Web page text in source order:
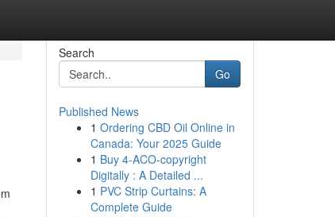
Search
Go
Published News
1 Ordering CBD Oil Online in
Canada: Your 2025 Guide
1 Buy 4-ACO-copyright
Digitally : A Detailed ...
1 PVC Strip Curtains: A
Complete Guide